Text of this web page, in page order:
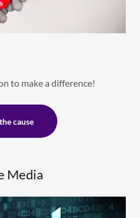
to make a difference!
cause
Media